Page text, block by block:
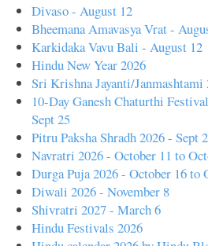
Divaso - August 12
Bheemana Amavasya Vrat -
Karkidaka Vavu Bali - August 12
Hindu New Year 2026
Sri Krishna Jayanti/Janmashtami
10-Day Ganesh Chaturthi
Sept 25
Pitru Paksha Shradh 2026 - Sept
Navratri 2026 - October 11 to
Durga Puja 2026 - October 16 to
Diwali 2026 - November 8
Shivratri 2027 - March 6
Hindu Festivals 2026